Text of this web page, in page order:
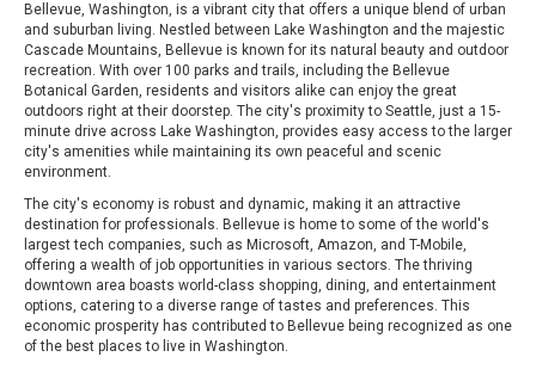
Bellevue, Washington, is a vibrant city that offers a unique blend of urban
and suburban living. Nestled between Lake Washington and the majestic
Cascade Mountains, Bellevue is known for its natural beauty and outdoor
recreation. With over 100 parks and trails, including the Bellevue
Botanical Garden, residents and visitors alike can enjoy the great
outdoors right at their doorstep. The city's proximity to Seattle, just a 15-
minute drive across Lake Washington, provides easy access to the larger
city's amenities while maintaining its own peaceful and scenic
environment.
The city's economy is robust and dynamic, making it an attractive
destination for professionals. Bellevue is home to some of the world's
largest tech companies, such as Microsoft, Amazon, and T-Mobile,
offering a wealth of job opportunities in various sectors. The thriving
downtown area boasts world-class shopping, dining, and entertainment
options, catering to a diverse range of tastes and preferences. This
economic prosperity has contributed to Bellevue being recognized as one
of the best places to live in Washington.